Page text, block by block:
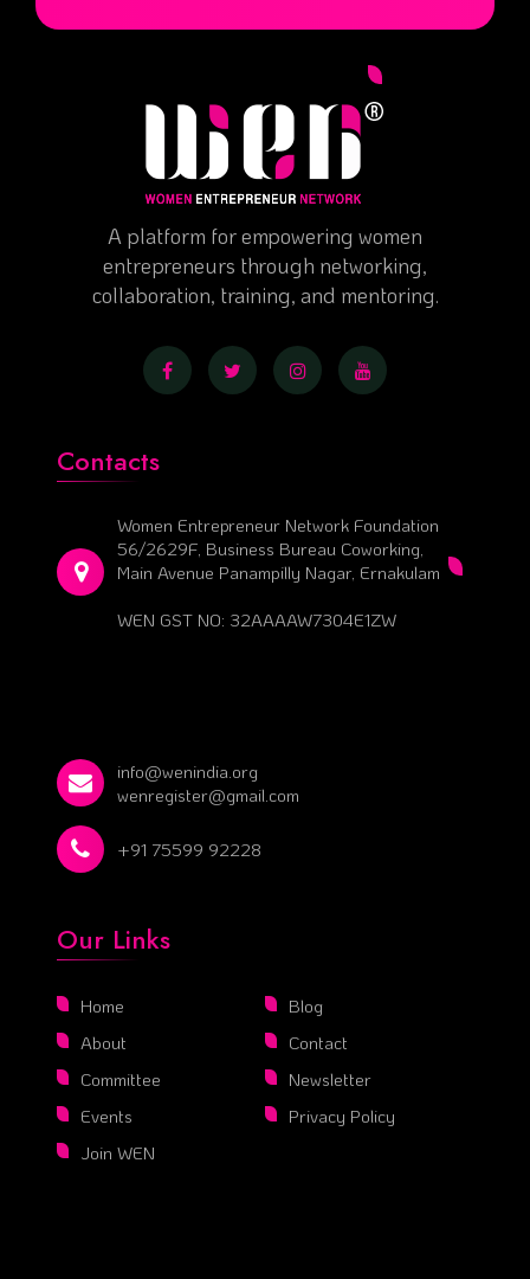
A platform for empowering women
entrepreneurs through networking,
collaboration, training, and mentoring.
Contacts
Women Entrepreneur Network Foundation
56/2629F, Business Bureau Coworking,
Main Avenue Panampilly Nagar, Ernakulam
WEN GST NO: 32AAAAW7304E1ZW
info@wenindia.org
wenregister@gmail.com
+91 75599 92228
Our Links
Home
About
Committee
Events
Join WEN
Blog
Contact
Newsletter
Privacy Policy